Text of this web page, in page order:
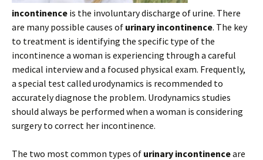
incontinence is the involuntary discharge of urine. There
are many possible causes of urinary incontinence. The key
to treatment is identifying the specific type of the
incontinence a woman is experiencing through a careful
medical interview and a focused physical exam. Frequently,
a special test called urodynamics is recommended to
accurately diagnose the problem. Urodynamics studies
should always be performed when a woman is considering
surgery to correct her incontinence.
The two most common types of urinary incontinenceare